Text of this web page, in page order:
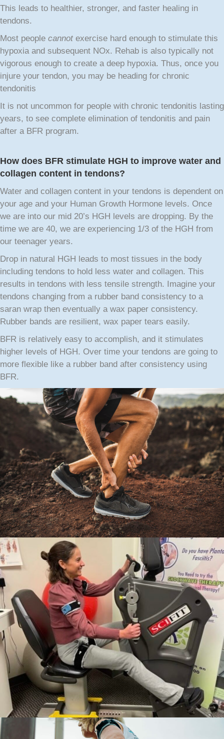
This leads to healthier, stronger, and faster healing in
tendons.
Most people cannotexercise hard enough to stimulate this
hypoxia and subsequent NOx. Rehab is also typically not
vigorous enough to create a deep hypoxia. Thus, once you
injure your tendon, you may be heading for chronic
tendonitis
It is not uncommon for people with chronic tendonitis lasting
years, to see complete elimination of tendonitis and pain
after a BFR program.
How does BFR stimulate HGH to improve water and
collagen content in tendons?
Water and collagen content in your tendons is dependent on
your age and your Human Growth Hormone levels. Once
we are into our mid 20’s HGH levels are dropping. By the
time we are 40, we are experiencing 1/3 of the HGH from
our teenager years.
Drop in natural HGH leads to most tissues in the body
including tendons to hold less water and collagen. This
results in tendons with less tensile strength. Imagine your
tendons changing from a rubber band consistency to a
saran wrap then eventually a wax paper consistency.
Rubber bands are resilient, wax paper tears easily.
BFR is relatively easy to accomplish, and it stimulates
higher levels of HGH. Over time your tendons are going to
more flexible like a rubber band after consistency using
BFR.